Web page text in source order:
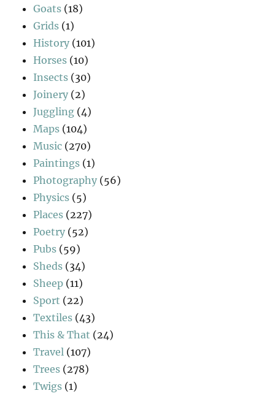
Goats (18)
Grids (1)
History (101)
Horses (10)
Insects (30)
Joinery (2)
Juggling (4)
Maps (104)
Music (270)
Paintings (1)
Photography (56)
Physics (5)
Places (227)
Poetry (52)
Pubs (59)
Sheds (34)
Sheep (11)
Sport (22)
Textiles (43)
This & That (24)
Travel (107)
Trees (278)
Twigs (1)